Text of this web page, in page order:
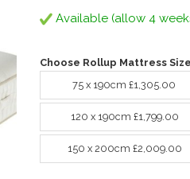
Available (allow 4
Choose Rollup Mattress Size
75 x 190cm £1,305.00
120 x 190cm £1,799.00
150 x 200cm £2,009.00